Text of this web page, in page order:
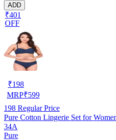
ADD
₹401
OFF
₹198
MRP₹599
198 Regular Price
Pure Cotton Lingerie Set for
34A
Pure